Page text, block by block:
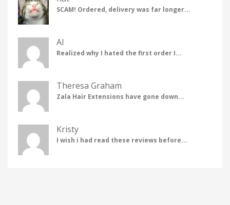
SCAM! Ordered, delivery was far longer...
Al
Realized why I hated the first order I...
Theresa Graham
Zala Hair Extensions have gone down...
Kristy
I wish i had read these reviews before...